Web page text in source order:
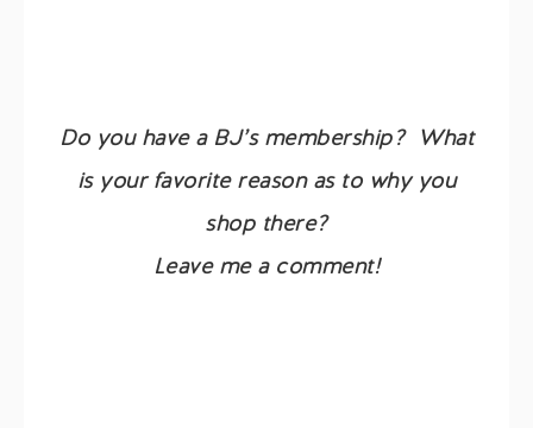
Do you have a BJ’s membership? What
is your favorite reason as to why you
shop there?
Leave me a comment!